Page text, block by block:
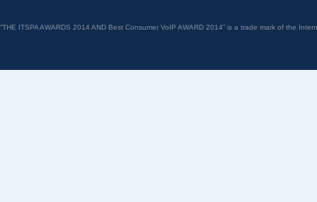
“THE ITSPA AWARDS 2014 AND Best Consumer VoIP AWARD 2014” is a trade mark of the